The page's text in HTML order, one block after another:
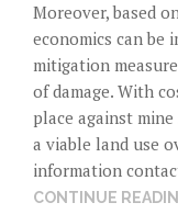
Moreover, based
economics can be
mitigation
of damage. With
place against
a viable land use
information
CONTINUE